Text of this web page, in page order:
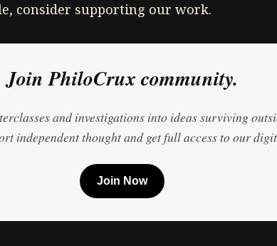
consider supporting our work.
Join PhiloCrux community.
and investigations into ideas surviving
independent thought and get full access to our
Join Now